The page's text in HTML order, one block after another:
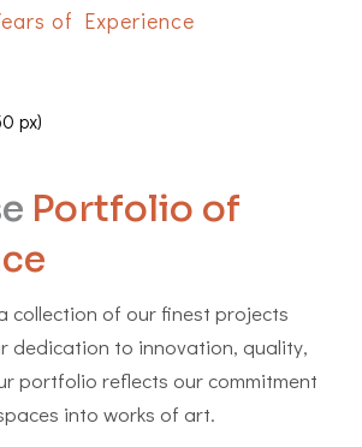
of Experience
Portfolio of
collection of our finest projects
dedication to innovation, quality,
portfolio reflects our commitment
into works of art.